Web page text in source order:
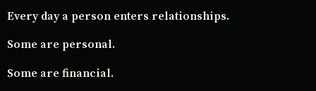
Every day a person enters relationships.
Some are personal.
Some are financial.